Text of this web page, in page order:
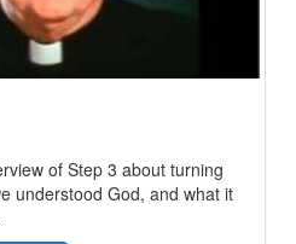
of Step 3 about turning
understood God, and what it